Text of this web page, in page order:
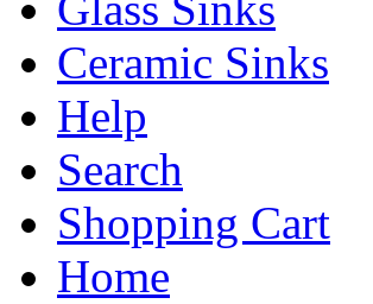
Ceramic Sinks
Help
Search
Shopping Cart
Home